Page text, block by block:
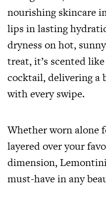
nourishing skincare
lips in lasting
dryness on hot,
treat, it’s scented
cocktail, delivering a
with every swipe.
Whether worn alone
layered over your
dimension,
must-have in any